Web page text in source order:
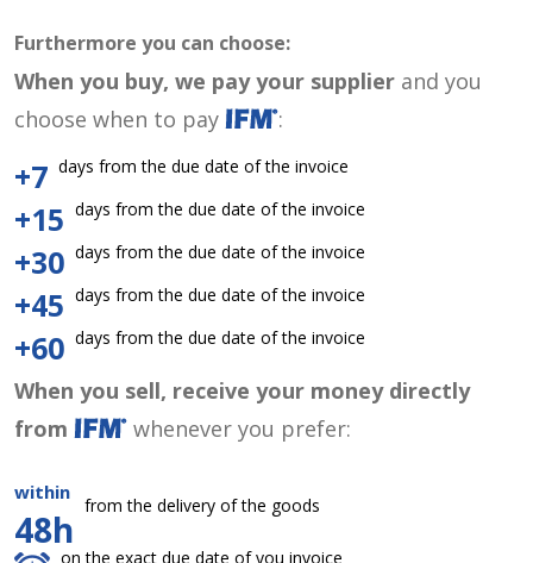
Furthermore you can choose:
When you buy, we pay your supplier and you
choose when to pay
:
+7 days from the due date of the invoice
+15 days from the due date of the invoice
+30 days from the due date of the invoice
+45 days from the due date of the invoice
+60 days from the due date of the invoice
When you sell, receive your money directly
from
whenever you prefer:
within
48h
from the delivery of the goods
on the exact due date of you invoice